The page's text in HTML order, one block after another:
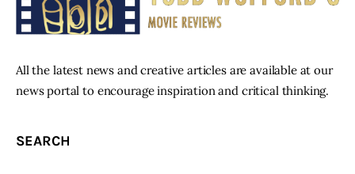
All the latest news and creative articles are available at our
news portal to encourage inspiration and critical thinking.
SEARCH